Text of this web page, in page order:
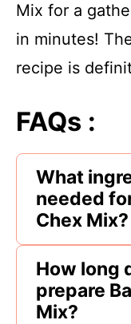
Mix for a
in minutes!
recipe is
FAQs :
What
needed
Chex Mix?
How long
prepare
Mix?